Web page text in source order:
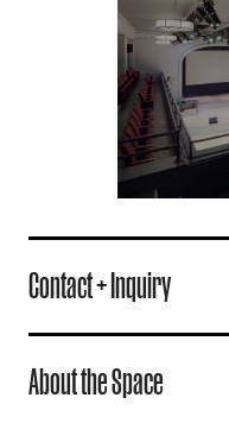
Contact + Inquiry
About the Space